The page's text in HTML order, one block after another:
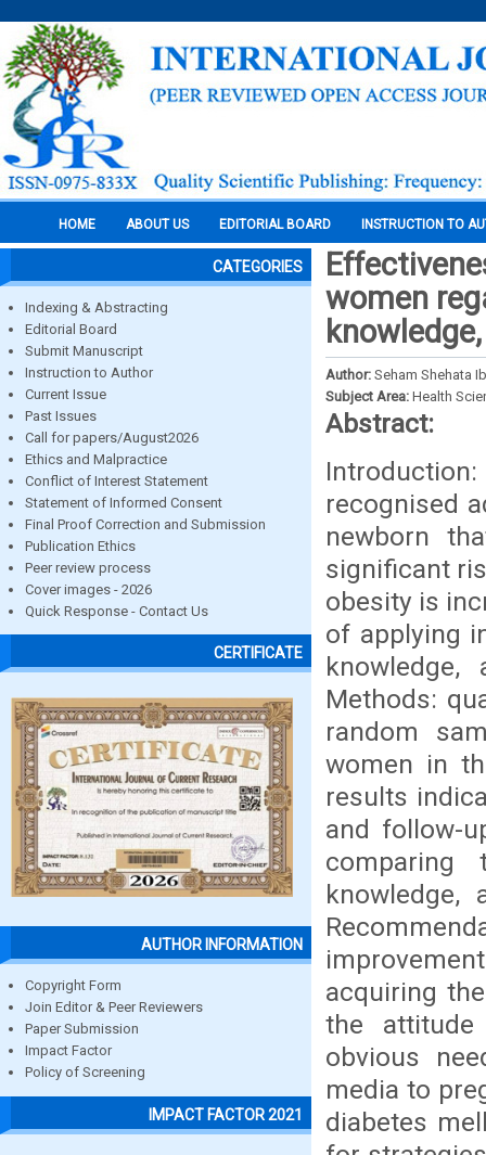
HOME ABOUT US EDITORIAL BOARD INSTRUCTION TO
CATEGORIES
Indexing & Abstracting
Editorial Board
Submit Manuscript
Instruction to Author
Current Issue
Past Issues
Call for papers/August2026
Ethics and Malpractice
Conflict of Interest Statement
Statement of Informed Consent
Final Proof Correction and Submission
Publication Ethics
Peer review process
Cover images - 2026
Quick Response - Contact Us
CERTIFICATE
AUTHOR INFORMATION
Copyright Form
Join Editor & Peer Reviewers
Paper Submission
Impact Factor
Policy of Screening
IMPACT FACTOR 2021
women
Author: Seham Shehata
Subject Area: Health
Abstract:
recognised
newborn
significant
obesity is
of applying
Methods:
random
women in
results
and follow-
knowledge,
acquiring
the
obvious
media to
diabetes